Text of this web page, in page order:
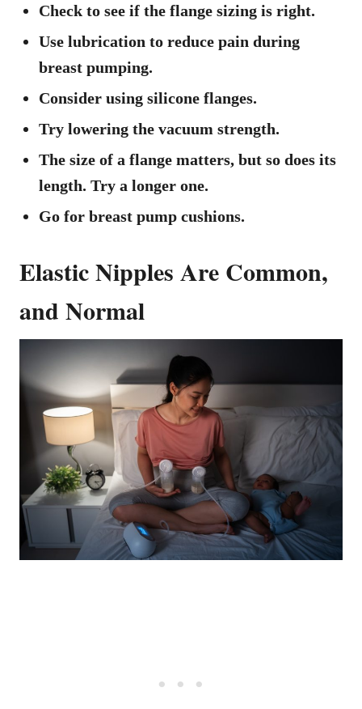
Check to see if the flange sizing is right.
Use lubrication to reduce pain during
breast pumping.
Consider using silicone flanges.
Try lowering the vacuum strength.
The size of a flange matters, but so does its
length. Try a longer one.
Go for breast pump cushions.
Elastic Nipples Are Common,
and Normal